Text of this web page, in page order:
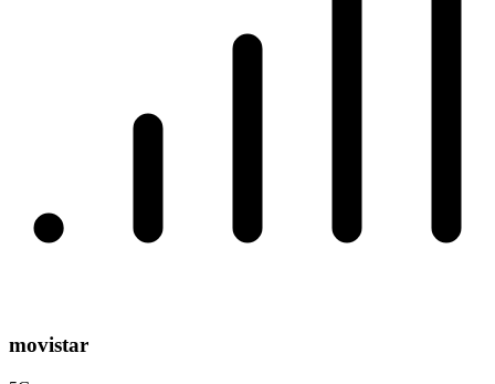
movistar